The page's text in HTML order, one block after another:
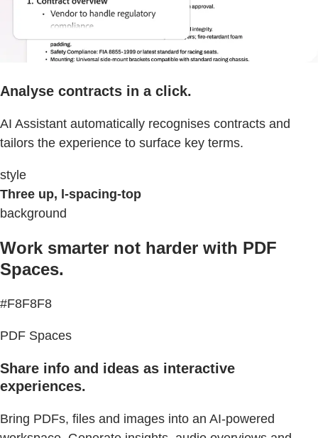
Analyse contracts in a click.
AI Assistant automatically recognises contracts and
tailors the experience to surface key terms.
style
Three up, l-spacing-top
background
Work smarter not harder with PDF
Spaces.
#F8F8F8
PDF Spaces
Share info and ideas as interactive
experiences.
Bring PDFs, files and images into an AI-powered